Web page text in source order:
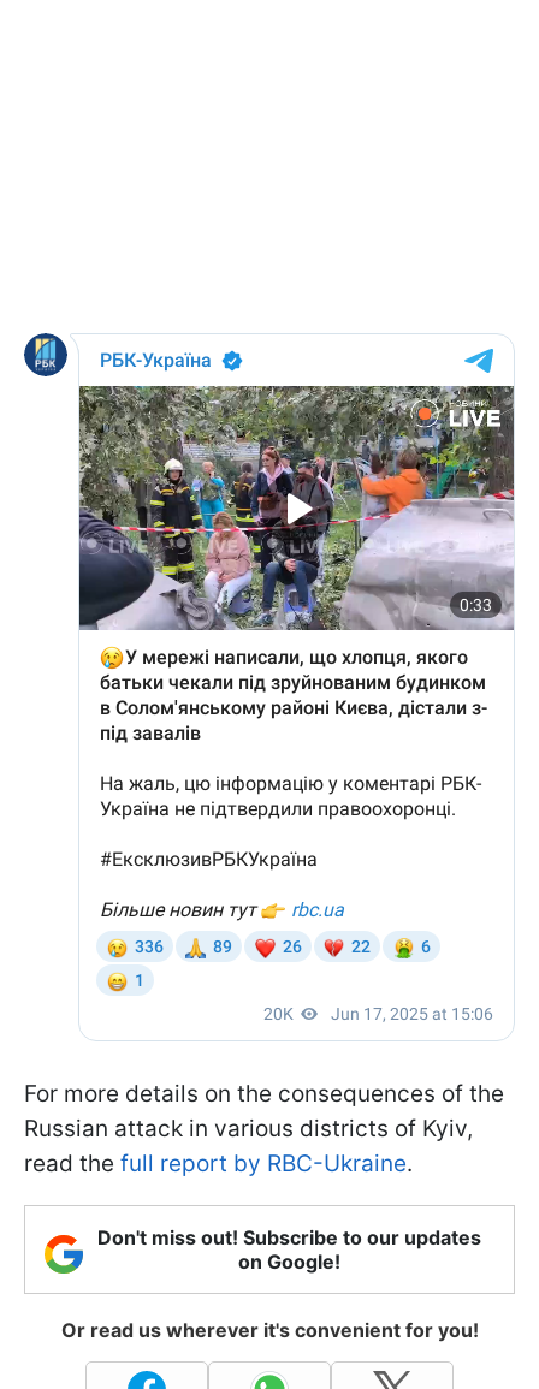
For more details on the consequences of the
Russian attack in various districts of Kyiv,
read the full report by RBC-Ukraine.
Don't miss out! Subscribe to our updates
on Google!
Or read us wherever it's convenient for you!